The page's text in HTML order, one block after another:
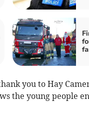
you to Hay
the young people